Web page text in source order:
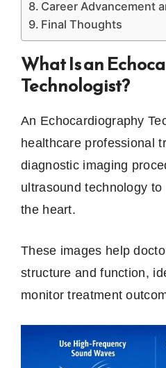
Career Advancement
Final Thoughts
What Is an
Technologist?
An Echocardiography
healthcare professional
diagnostic imaging
ultrasound technology
the heart.
These images help
structure and function,
monitor treatment